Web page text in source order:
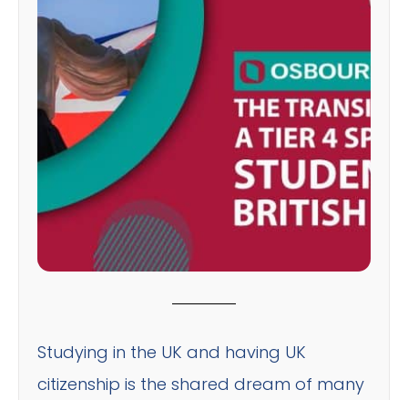
Studying in the UK and having UK
citizenship is the shared dream of many